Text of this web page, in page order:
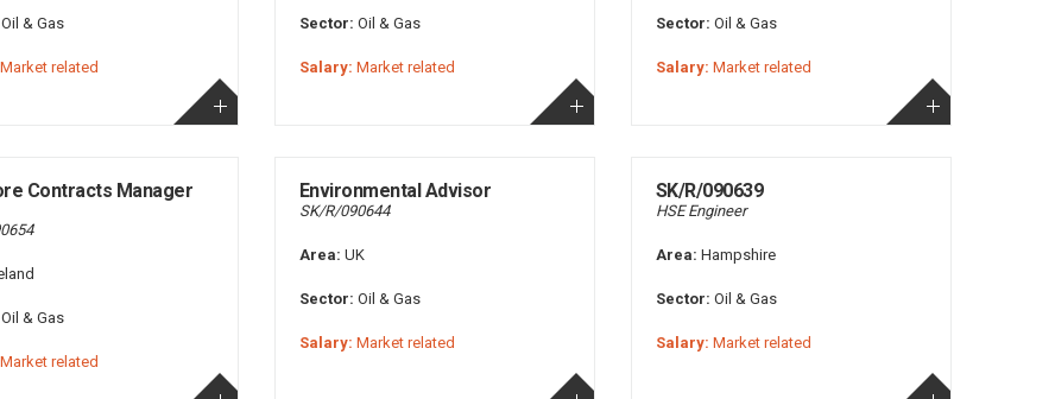
Oil & Gas
Market related
Sector: Oil & Gas
Salary: Market related
Sector: Oil & Gas
Salary: Market related
Contracts Manager
Oil & Gas
Market related
Environmental Advisor
SK/R/090644
Area: UK
Sector: Oil & Gas
Salary: Market related
SK/R/090639
HSE Engineer
Area: Hampshire
Sector: Oil & Gas
Salary: Market related